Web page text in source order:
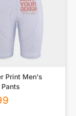
Print Men's